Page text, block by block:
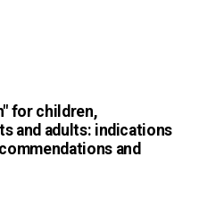
for children,
and adults: indications
and